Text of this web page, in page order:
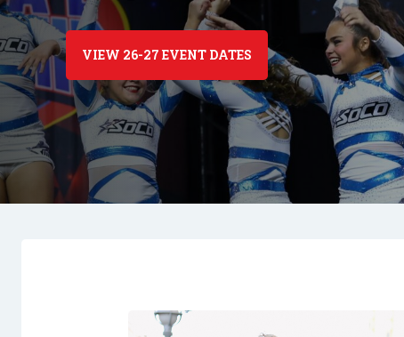
VIEW 26-27 EVENT DATES